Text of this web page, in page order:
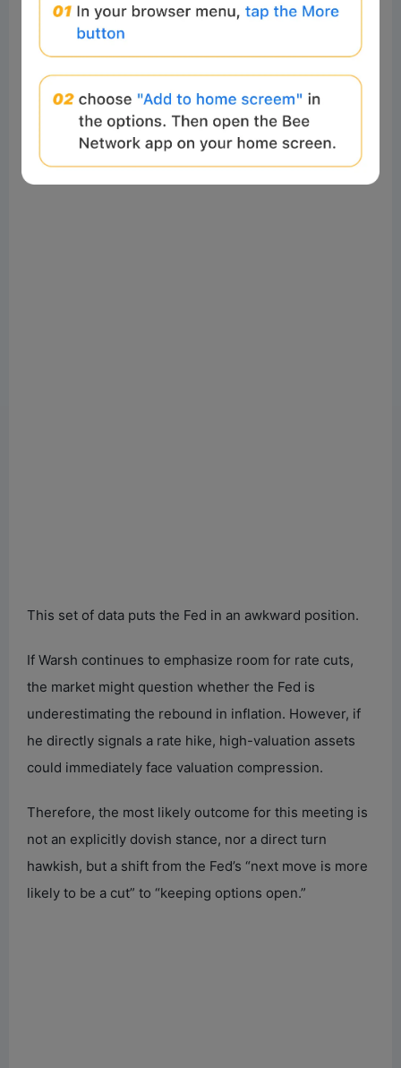
This set of data puts the Fed in an awkward position.
If Warsh continues to emphasize room for rate cuts,
the market might question whether the Fed is
underestimating the rebound in inflation. However, if
he directly signals a rate hike, high-valuation assets
could immediately face valuation compression.
Therefore, the most likely outcome for this meeting is
not an explicitly dovish stance, nor a direct turn
hawkish, but a shift from the Fed’s “next move is more
likely to be a cut” to “keeping options open.”